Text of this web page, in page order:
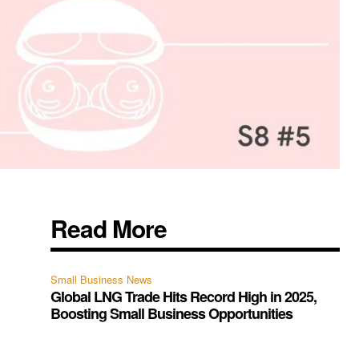
Read More
Small Business News
Global LNG Trade Hits Record High in 2025,
Boosting Small Business Opportunities